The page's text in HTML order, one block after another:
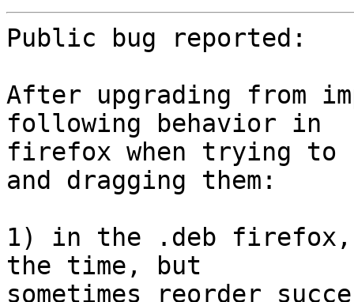
Public bug reported:
After upgrading from
following behavior in
firefox when trying to
and dragging them:
1) in the .deb
the time, but
sometimes reorder